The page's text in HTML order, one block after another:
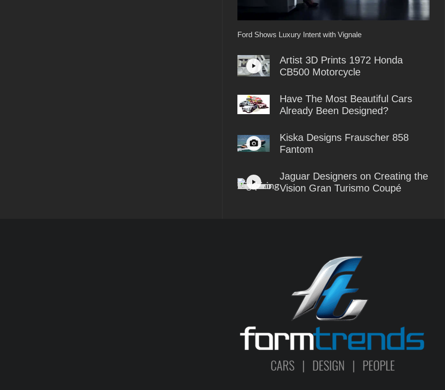
Ford Shows Luxury Intent with Vignale
Artist 3D Prints 1972 Honda
CB500 Motorcycle
Have The Most Beautiful Cars
Already Been Designed?
Kiska Designs Frauscher 858
Fantom
Jaguar Designers on Creating the
Vision Gran Turismo Coupé